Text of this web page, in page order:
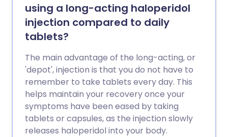
using a long-acting haloperidol
injection compared to daily
tablets?
The main advantage of the long-acting, or
'depot', injection is that you do not have to
remember to take tablets every day. This
helps maintain your recovery once your
symptoms have been eased by taking
tablets or capsules, as the injection slowly
releases haloperidol into your body.